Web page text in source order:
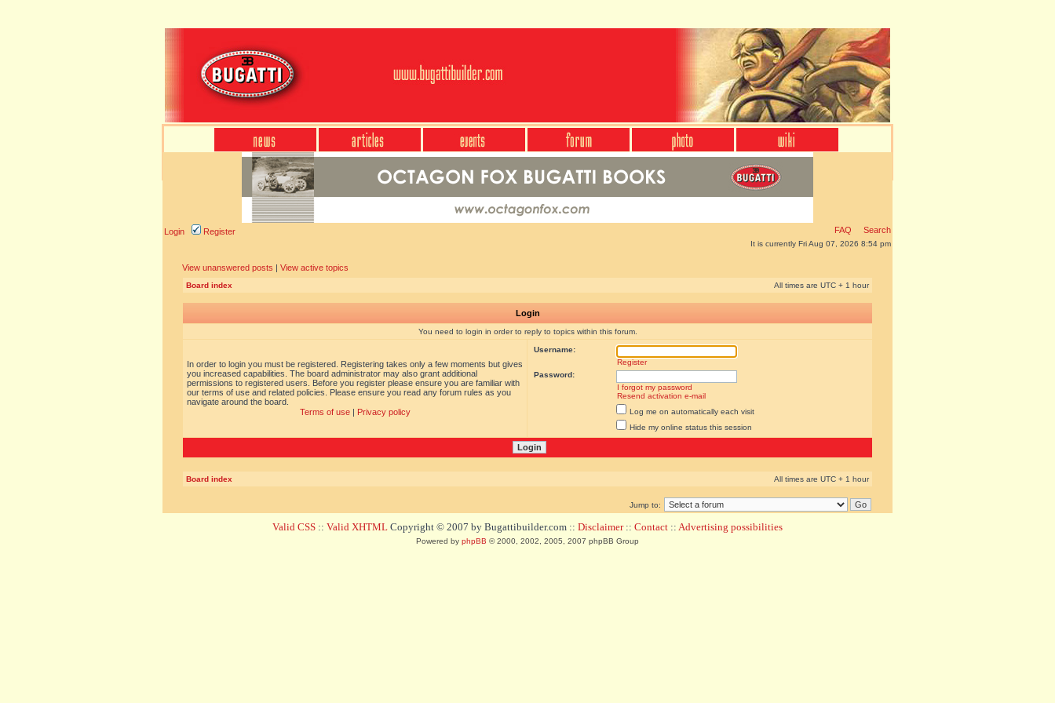
Login Register FAQ Search
It is currently Fri Aug 07, 2026 8:54 pm
View unanswered posts | View active topics
Board index All times are UTC + 1 hour
Login
You need to login in order to reply to topics within this forum.
In order to login you must be registered. Registering takes only a few moments but gives
you increased capabilities. The board administrator may also grant additional
permissions to registered users. Before you register please ensure you are familiar with
our terms of use and related policies. Please ensure you read any forum rules as you
navigate around the board.
Terms of use| Privacy policy
Username:
Register
Password:
I forgot my password
Resend activation e-mail
Log me on automatically each visit
Hide my online status this session
Board index All times are UTC + 1 hour
Jump to:
Valid CSS :: Valid XHTML Copyright © 2007 by Bugattibuilder.com :: Disclaimer:: Contact :: Advertising possibilities
Powered by phpBB © 2000, 2002, 2005, 2007 phpBB Group